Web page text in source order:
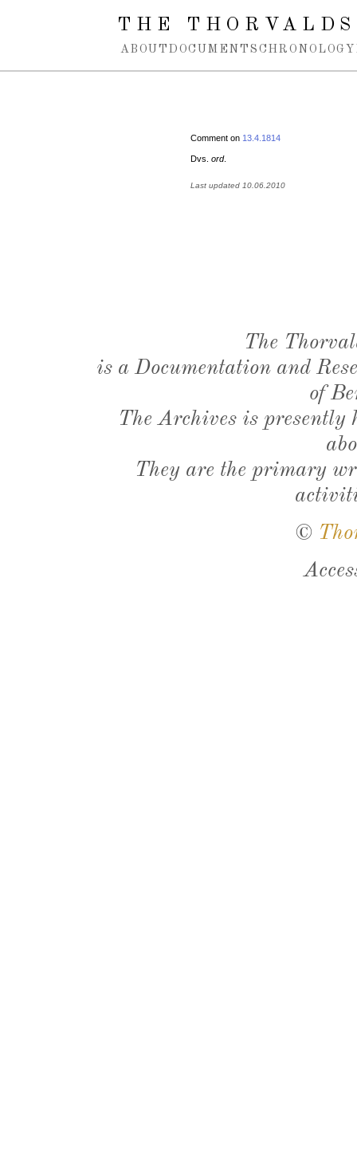
Spring navigation over
THE
ABOUT DOCUMENTS CHRONOLOGY
Comment on 13.4.1814
Dvs. ord.
Last updated 10.06.2010
The
is a Documentation and
of
The Archives is presently
They are the primary
©